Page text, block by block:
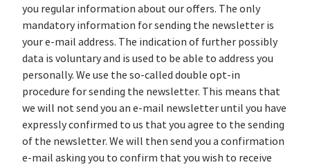
you regular information about our offers. The only
mandatory information for sending the newsletter is
your e-mail address. The indication of further possibly
data is voluntary and is used to be able to address you
personally. We use the so-called double opt-in
procedure for sending the newsletter. This means that
we will not send you an e-mail newsletter until you have
expressly confirmed to us that you agree to the sending
of the newsletter. We will then send you a confirmation
e-mail asking you to confirm that you wish to receive